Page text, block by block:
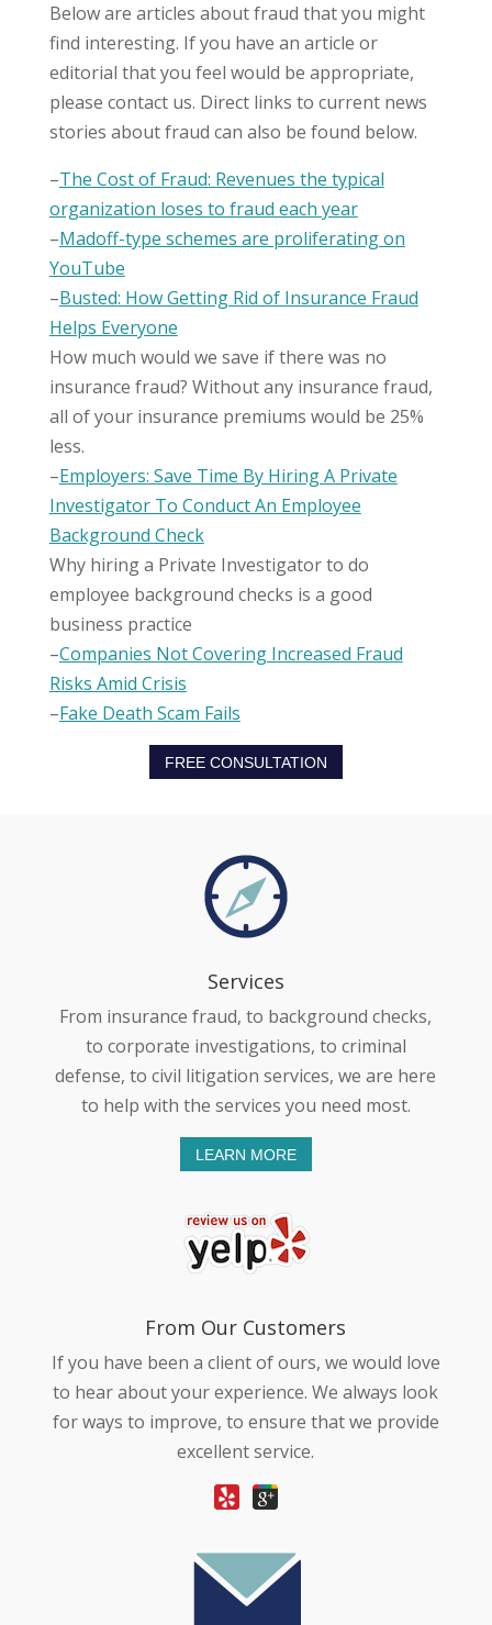
Below are articles about fraud that you might
find interesting. If you have an article or
editorial that you feel would be appropriate,
please contact us. Direct links to current news
stories about fraud can also be found below.
–The Cost of Fraud: Revenues the typical
organization loses to fraud each year
–Madoff-type schemes are proliferating on
YouTube
–Busted: How Getting Rid of Insurance Fraud
Helps Everyone
How much would we save if there was no
insurance fraud? Without any insurance fraud,
all of your insurance premiums would be 25%
less.
–Employers: Save Time By Hiring A Private
Investigator To Conduct An Employee
Background Check
Why hiring a Private Investigator to do
employee background checks is a good
business practice
–Companies Not Covering Increased Fraud
Risks Amid Crisis
–Fake Death Scam Fails
FREE CONSULTATION
Services
From insurance fraud, to background checks,
to corporate investigations, to criminal
defense, to civil litigation services, we are here
to help with the services you need most.
LEARN MORE
From Our Customers
If you have been a client of ours, we would love
to hear about your experience. We always look
for ways to improve, to ensure that we provide
excellent service.